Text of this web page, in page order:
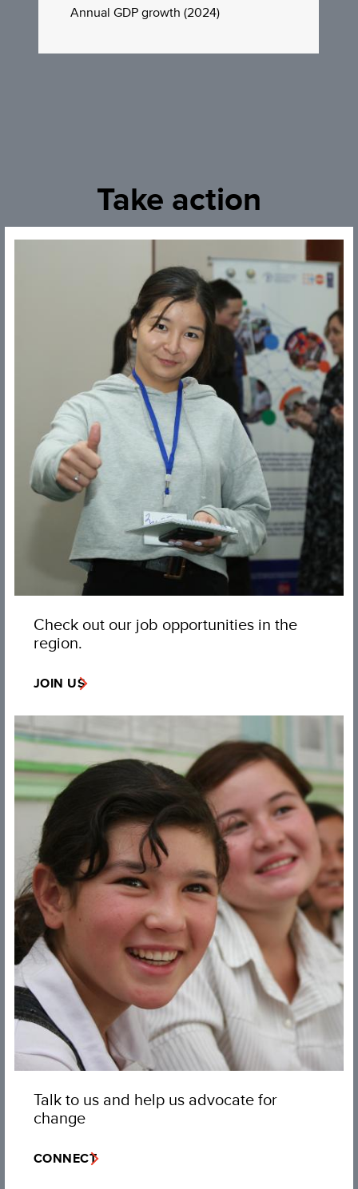
Annual GDP growth (2024)
Take action
Check out our job opportunities in the
region.
JOIN US
Talk to us and help us advocate for
change
CONNECT